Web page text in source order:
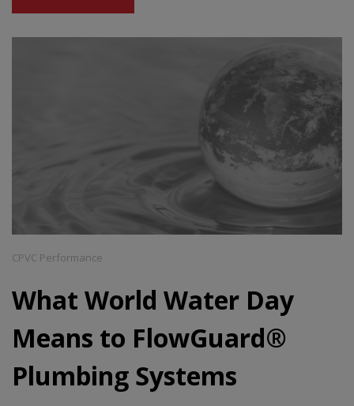
CPVC Performance
What World Water Day
Means to FlowGuard®
Plumbing Systems